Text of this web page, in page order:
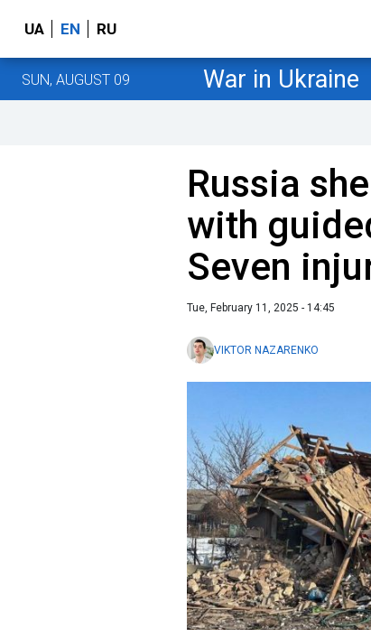
UA EN RU
SUN, AUGUST 09 War in Ukraine
Russia
with
Seven
Tue, February 11, 2025 - 14:45
VIKTOR NAZARENKO